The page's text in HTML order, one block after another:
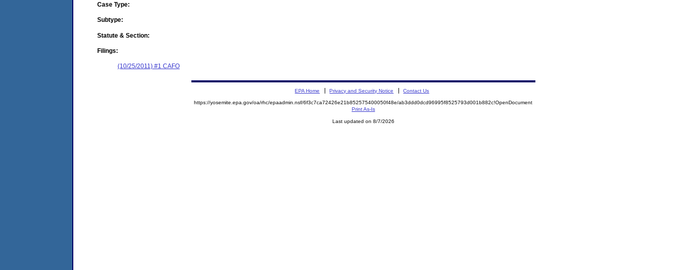
Case Type:
Subtype:
Statute & Section:
Filings:
(10/25/2011) #1 CAFO
EPA Home Privacy and Security Notice Contact Us
https://yosemite.epa.gov/oa/rhc/epaadmin.nsf/6f3c7ca72426e21b852575400050f48e/ab3ddd0dcd96995f8525793d001b882c!OpenDocument
Print As-Is
Last updated on 8/7/2026